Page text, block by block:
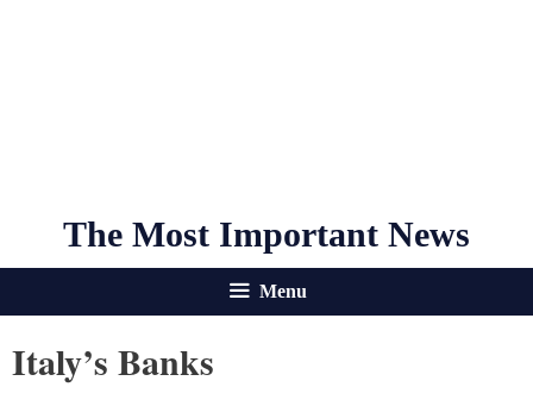
The Most Important News
Menu
Italy’s Banks